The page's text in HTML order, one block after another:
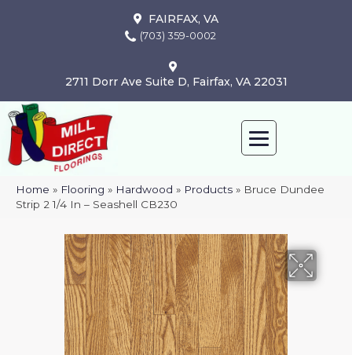
FAIRFAX, VA
(703) 359-0002
2711 Dorr Ave Suite D, Fairfax, VA 22031
Home » Flooring » Hardwood » Products » Bruce Dundee
Strip 2 1/4 In – Seashell CB230